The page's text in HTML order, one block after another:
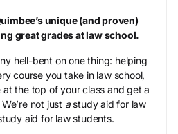
unique (and proven)
great grades at law school.
hell-bent on one thing: helping
course you take in law school,
the top of your class and get a
not just astudy aid for law
aid for law students.